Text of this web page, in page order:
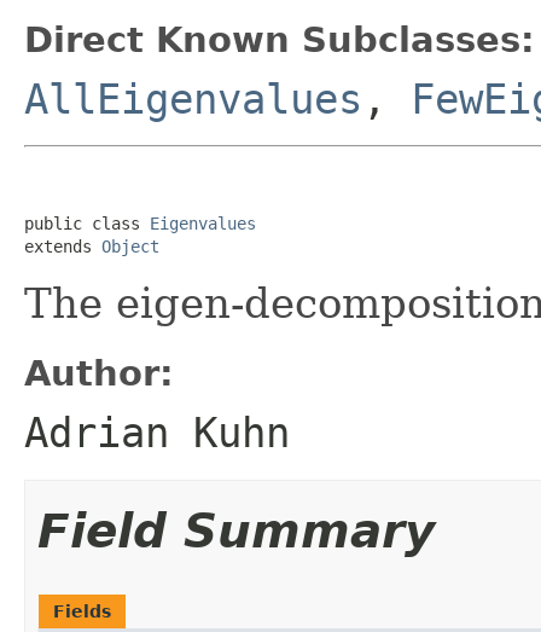
Direct Known Subclasses:
AllEigenvalues ,
public class Eigenvalues
extends Object
The eigen-
Author:
Adrian Kuhn
Field Summary
Fields